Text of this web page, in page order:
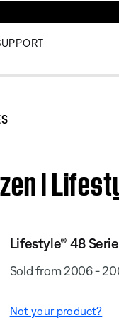
|
Lifestyle® 48
Sold from 2006 -
Not your product?